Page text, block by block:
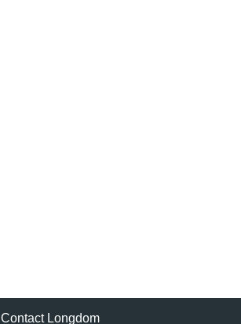
Contact Longdom